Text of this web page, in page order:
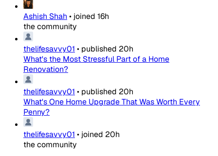
Ashish Shah • joined 16h
the community
thelifesavvy01 • published 20h
What's the Most Stressful Part of a Home
Renovation?
thelifesavvy01 • published 20h
What's One Home Upgrade That Was Worth Every
Penny?
thelifesavvy01 • joined 20h
the community